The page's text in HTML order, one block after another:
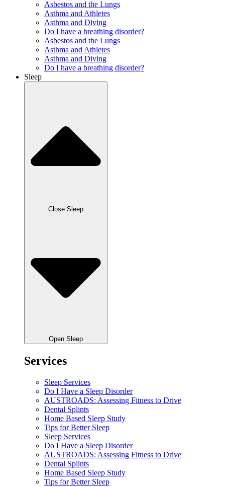
Asbestos and the Lungs
Asthma and Athletes
Asthma and Diving
Do I have a breathing disorder?
Asbestos and the Lungs
Asthma and Athletes
Asthma and Diving
Do I have a breathing disorder?
Sleep
Close Sleep
Open Sleep
Services
Sleep Services
Do I Have a Sleep Disorder
AUSTROADS: Assessing Fitness to Drive
Dental Splints
Home Based Sleep Study
Tips for Better Sleep
Sleep Services
Do I Have a Sleep Disorder
AUSTROADS: Assessing Fitness to Drive
Dental Splints
Home Based Sleep Study
Tips for Better Sleep